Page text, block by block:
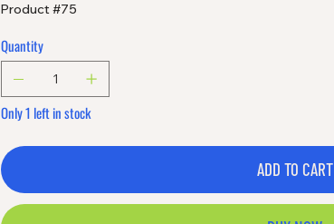
Product #75
Quantity
Only 1 left in stock
ADD TO CART